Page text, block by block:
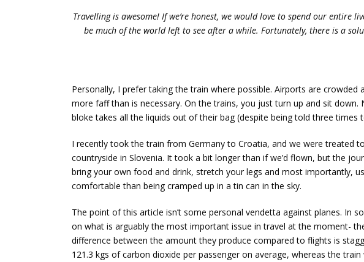
Travelling is awesome! If we’re honest, we would love to spend our
be much of the world left to see after a while. Fortunately, there is a
Personally, I prefer taking the train where possible. Airports are
more faff than is necessary. On the trains, you just turn up and sit
bloke takes all the liquids out of their bag (despite being told three times
I recently took the train from Germany to Croatia, and we were treated
countryside in Slovenia. It took a bit longer than if we’d flown, but the
bring your own food and drink, stretch your legs and most importantly,
comfortable than being cramped up in a tin can in the sky.
The point of this article isn’t some personal vendetta against planes.
on what is arguably the most important issue in travel at the moment-
difference between the amount they produce compared to flights is
121.3 kgs of carbon dioxide per passenger on average, whereas the